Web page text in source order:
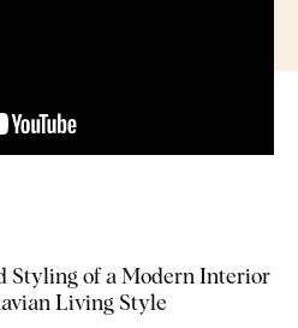
Styling of a Modern Interior
Living Style